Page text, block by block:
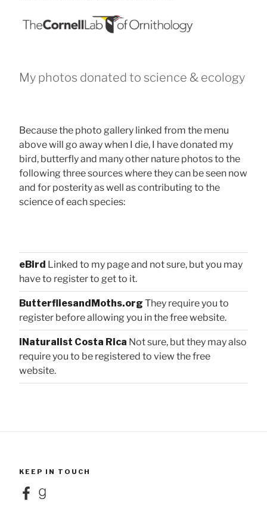
My photos donated to science & ecology
Because the photo gallery linked from the menu
above will go away when I die, I have donated my
bird, butterfly and many other nature photos to the
following three sources where they can be seen now
and for posterity as well as contributing to the
science of each species:
eBird Linked to my page and not sure, but you may
have to register to get to it.
ButterfliesandMoths.org They require you to
register before allowing you in the free website.
iNaturalist Costa Rica Not sure, but they may also
require you to be registered to view the free
website.
KEEP IN TOUCH
FacebookGoodreads